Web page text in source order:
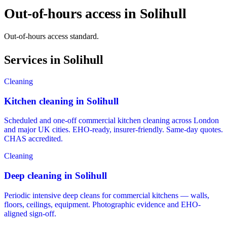
Out-of-hours access in Solihull
Out-of-hours access standard.
Services in Solihull
Cleaning
Kitchen cleaning in Solihull
Scheduled and one-off commercial kitchen cleaning across London
and major UK cities. EHO-ready, insurer-friendly. Same-day quotes.
CHAS accredited.
Cleaning
Deep cleaning in Solihull
Periodic intensive deep cleans for commercial kitchens — walls,
floors, ceilings, equipment. Photographic evidence and EHO-
aligned sign-off.